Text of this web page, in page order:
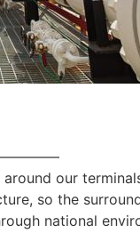
our
so the
national